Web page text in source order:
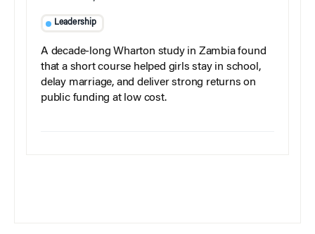
Leadership
A decade-long Wharton study in Zambia found
that a short course helped girls stay in school,
delay marriage, and deliver strong returns on
public funding at low cost.